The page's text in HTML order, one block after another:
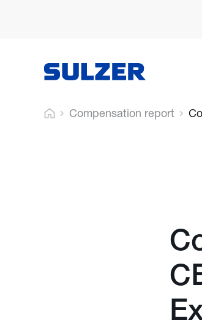
Compensation report